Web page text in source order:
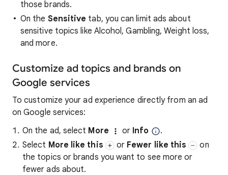
those brands.
On the Sensitive tab, you can limit ads about
sensitive topics like Alcohol, Gambling, Weight loss,
and more.
Customize ad topics and brands on
Google services
To customize your ad experience directly from an ad
on Google services:
On the ad, select More or Info
.
Select More like this or Fewer like this
on
the topics or brands you want to see more or
fewer ads about.